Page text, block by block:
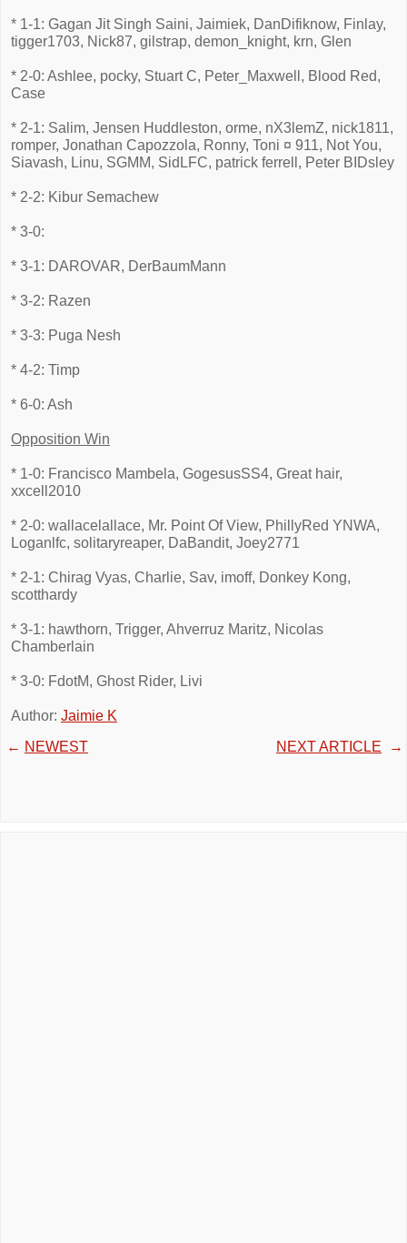
* 1-1: Gagan Jit Singh Saini, Jaimiek, DanDifiknow, Finlay,
tigger1703, Nick87, gilstrap, demon_knight, krn, Glen
* 2-0: Ashlee, pocky, Stuart C, Peter_Maxwell, Blood Red,
Case
* 2-1: Salim, Jensen Huddleston, orme, nX3lemZ, nick1811,
romper, Jonathan Capozzola, Ronny, Toni ¤ 911, Not You,
Siavash, Linu, SGMM, SidLFC, patrick ferrell, Peter BIDsley
* 2-2: Kibur Semachew
* 3-0:
* 3-1: DAROVAR, DerBaumMann
* 3-2: Razen
* 3-3: Puga Nesh
* 4-2: Timp
* 6-0: Ash
Opposition Win
* 1-0: Francisco Mambela, GogesusSS4, Great hair,
xxcell2010
* 2-0: wallacelallace, Mr. Point Of View, PhillyRed YNWA,
Loganlfc, solitaryreaper, DaBandit, Joey2771
* 2-1: Chirag Vyas, Charlie, Sav, imoff, Donkey Kong,
scotthardy
* 3-1: hawthorn, Trigger, Ahverruz Maritz, Nicolas
Chamberlain
* 3-0: FdotM, Ghost Rider, Livi
Author: Jaimie K
← NEWEST NEXT ARTICLE →